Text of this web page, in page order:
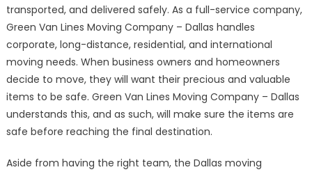
transported, and delivered safely. As a full-service company,
Green Van Lines Moving Company – Dallas handles
corporate, long-distance, residential, and international
moving needs. When business owners and homeowners
decide to move, they will want their precious and valuable
items to be safe. Green Van Lines Moving Company – Dallas
understands this, and as such, will make sure the items are
safe before reaching the final destination.
Aside from having the right team, the Dallas moving